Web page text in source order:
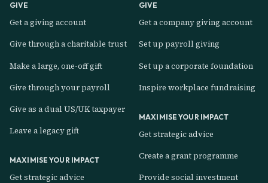
GIVE
Get a giving account
Give through a charitable trust
Make a large, one-off gift
Give through your payroll
Give as a dual US/UK taxpayer
Leave a legacy gift
MAXIMISE YOUR IMPACT
Get strategic advice
GIVE
Get a company giving account
Set up payroll giving
Set up a corporate foundation
Inspire workplace fundraising
MAXIMISE YOUR IMPACT
Get strategic advice
Create a grant programme
Provide social investment